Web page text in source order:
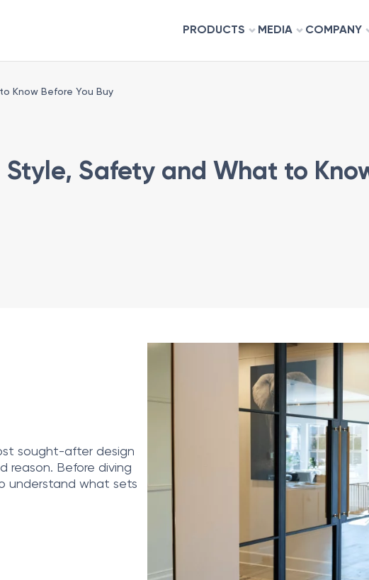
PRODUCTS MEDIA COMPANY
Know Before You Buy
Safety and What to
sought-after design
reason. Before diving
understand what sets